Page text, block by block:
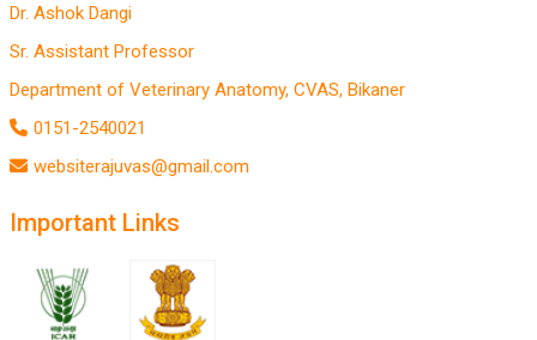
Dr. Ashok Dangi
Sr. Assistant Professor
Department of Veterinary Anatomy, CVAS, Bikaner
0151-2540021
websiterajuvas@gmail.com
Important Links